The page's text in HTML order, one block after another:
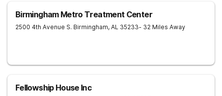
Birmingham Metro Treatment Center
2500 4th Avenue S. Birmingham, AL 35233- 32 Miles Away
Fellowship House Inc